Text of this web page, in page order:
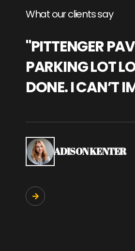
What our clients say
"PITTENGER
PARKING LOT
DONE. I CAN’T
ADISON KENTER
